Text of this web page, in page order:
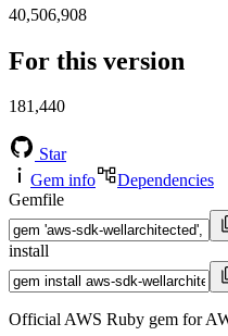
40,506,908
For this version
181,440
Star
Gem info
Dependencies
Gemfile
install
Official AWS Ruby gem for